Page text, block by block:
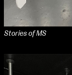
MFA in Fine Art
MFA Art in the
Stories of MS